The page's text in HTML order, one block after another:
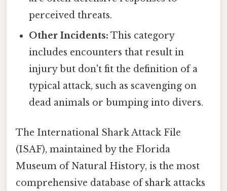
perceived threats.
Other Incidents: This category
includes encounters that result in
injury but don't fit the definition of a
typical attack, such as scavenging on
dead animals or bumping into divers.
The International Shark Attack File
(ISAF), maintained by the Florida
Museum of Natural History, is the most
comprehensive database of shark attacks